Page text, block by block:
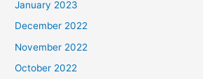
January 2023
December 2022
November 2022
October 2022